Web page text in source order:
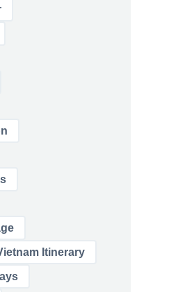
Itinerary